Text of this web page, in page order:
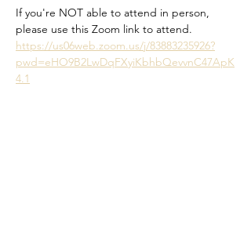
If you're NOT able to attend in person,
please use this Zoom link to attend.
https://us06web.zoom.us/j/83883235926?
pwd=eHO9B2LwDqFXyiKbhbQevvnC47ApK
4.1